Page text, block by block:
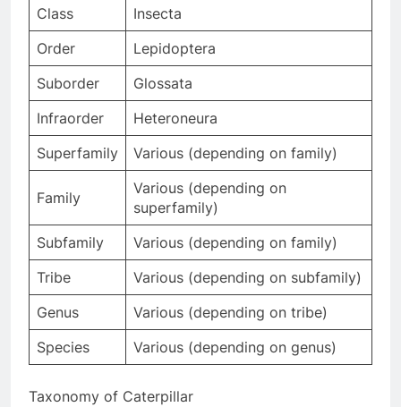
Class
Insecta
Order
Lepidoptera
Suborder
Glossata
Infraorder
Heteroneura
Superfamily
Various (depending on family)
Family
Various (depending on
superfamily)
Subfamily
Various (depending on family)
Tribe
Various (depending on subfamily)
Genus
Various (depending on tribe)
Species
Various (depending on genus)
Taxonomy of Caterpillar